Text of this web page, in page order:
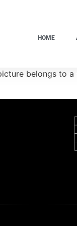
HOME
belongs to